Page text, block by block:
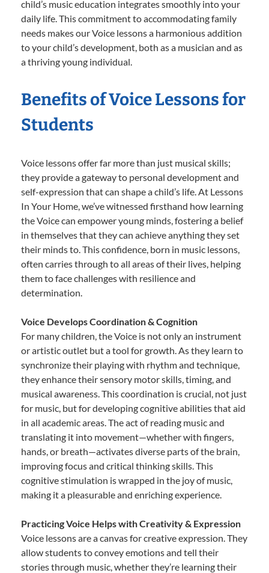
child’s music education integrates smoothly into your
daily life. This commitment to accommodating family
needs makes our Voice lessons a harmonious addition
to your child’s development, both as a musician and as
a thriving young individual.
Benefits of Voice Lessons for
Students
Voice lessons offer far more than just musical skills;
they provide a gateway to personal development and
self-expression that can shape a child’s life. At Lessons
In Your Home, we’ve witnessed firsthand how learning
the Voice can empower young minds, fostering a belief
in themselves that they can achieve anything they set
their minds to. This confidence, born in music lessons,
often carries through to all areas of their lives, helping
them to face challenges with resilience and
determination.
Voice Develops Coordination & Cognition
For many children, the Voice is not only an instrument
or artistic outlet but a tool for growth. As they learn to
synchronize their playing with rhythm and technique,
they enhance their sensory motor skills, timing, and
musical awareness. This coordination is crucial, not just
for music, but for developing cognitive abilities that aid
in all academic areas. The act of reading music and
translating it into movement—whether with fingers,
hands, or breath—activates diverse parts of the brain,
improving focus and critical thinking skills. This
cognitive stimulation is wrapped in the joy of music,
making it a pleasurable and enriching experience.
Practicing Voice Helps with Creativity & Expression
Voice lessons are a canvas for creative expression. They
allow students to convey emotions and tell their
stories through music, whether they’re learning their